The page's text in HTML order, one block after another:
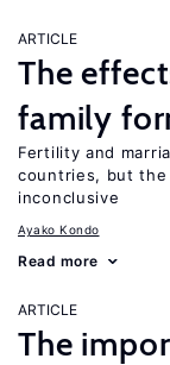
ARTICLE
The
family
Fertility and
countries, but the
inconclusive
Ayako Kondo
Read more
ARTICLE
The